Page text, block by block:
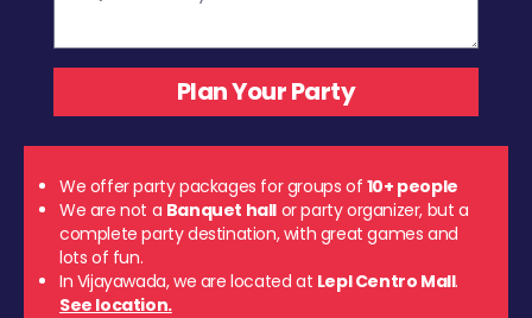
We offer party packages for groups of 10+ people
We are not a Banquet hall or party organizer, but a
complete party destination, with great games and
lots of fun.
In Vijayawada, we are located at Lepl Centro Mall.
See location.